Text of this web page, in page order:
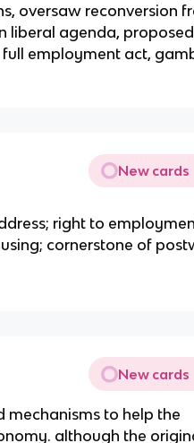
oversaw reconversion
liberal agenda,
employment act,
New cards
right to
cornerstone of
New cards
to help the
although the